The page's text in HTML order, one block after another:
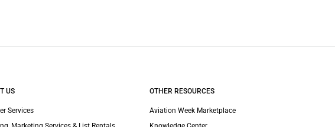
US
Services
OTHER RESOURCES
Aviation Week Marketplace